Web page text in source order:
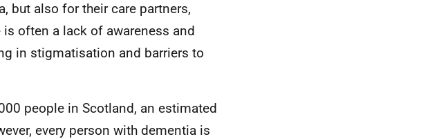
but also for their care partners,
often a lack of awareness and
in stigmatisation and barriers to
people in Scotland, an estimated
every person with dementia is